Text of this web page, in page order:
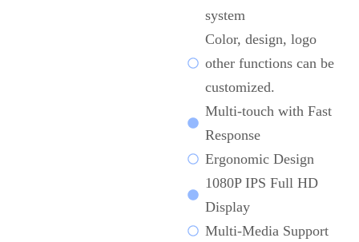
system
Color, design, logo
other functions can be
customized.
Multi-touch with Fast
Response
Ergonomic Design
1080P IPS Full HD
Display
Multi-Media Support